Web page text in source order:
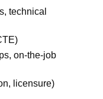
technical
on-the-job
licensure)